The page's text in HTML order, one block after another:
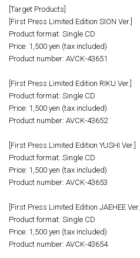
[Target Products]
[First Press Limited Edition SION Ver.]
Product format: Single CD
Price: 1,500 yen (tax included)
Product number: AVCK-43651
[First Press Limited Edition RIKU Ver.]
Product format: Single CD
Price: 1,500 yen (tax included)
Product number: AVCK-43652
[First Press Limited Edition YUSHI Ver.]
Product format: Single CD
Price: 1,500 yen (tax included)
Product number: AVCK-43653
[First Press Limited Edition JAEHEE Ver.]
Product format: Single CD
Price: 1,500 yen (tax included)
Product number: AVCK-43654